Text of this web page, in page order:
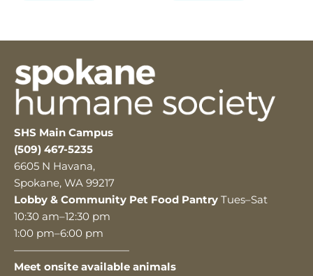
SHS Main Campus
(509) 467-5235
6605 N Havana,
Spokane, WA 99217
Lobby & Community Pet Food Pantry Tues–Sat
10:30 am–12:30 pm
1:00 pm–6:00 pm
———————————
Meet onsite available animals